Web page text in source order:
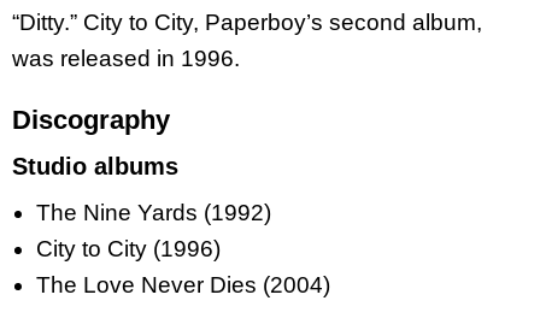
“Ditty.” City to City, Paperboy’s second album,
was released in 1996.
Discography
Studio albums
The Nine Yards (1992)
City to City (1996)
The Love Never Dies (2004)